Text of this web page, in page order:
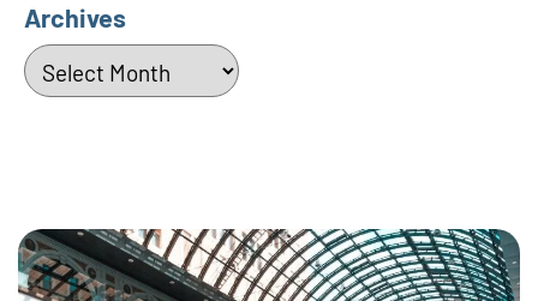
Archives
Archives